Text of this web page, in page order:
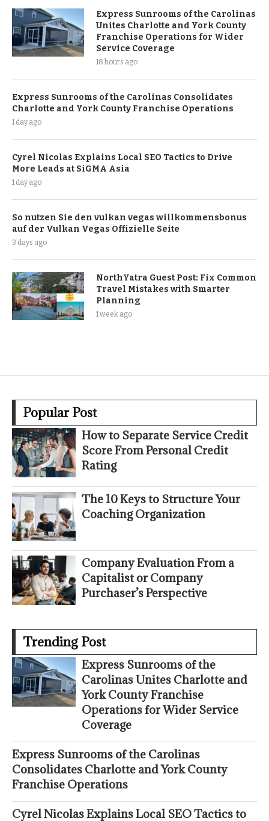
Express Sunrooms of the Carolinas
Unites Charlotte and York County
Franchise Operations for Wider
Service Coverage
18 hours ago
Express Sunrooms of the Carolinas Consolidates
Charlotte and York County Franchise Operations
1 day ago
Cyrel Nicolas Explains Local SEO Tactics to Drive
More Leads at SiGMA Asia
1 day ago
So nutzen Sie den vulkan vegas willkommensbonus
auf der Vulkan Vegas Offizielle Seite
3 days ago
NorthYatra Guest Post: Fix Common
Travel Mistakes with Smarter
Planning
1 week ago
Popular Post
How to Separate Service Credit
Score From Personal Credit
Rating
The 10 Keys to Structure Your
Coaching Organization
Company Evaluation From a
Capitalist or Company
Purchaser’s Perspective
Trending Post
Express Sunrooms of the
Carolinas Unites Charlotte and
York County Franchise
Operations for Wider Service
Coverage
Express Sunrooms of the Carolinas
Consolidates Charlotte and York County
Franchise Operations
Cyrel Nicolas Explains Local SEO Tactics to